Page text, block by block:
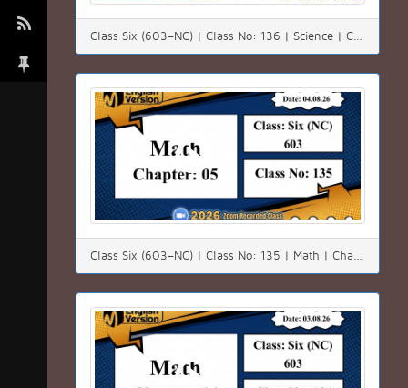
Class Six (603–NC) | Class No: 136 | Science | Chapter: 08 | Date: 05.08.26
Class Six (603–NC) | Class No: 135 | Math | Chapter: 05 | Date: 04.08.26